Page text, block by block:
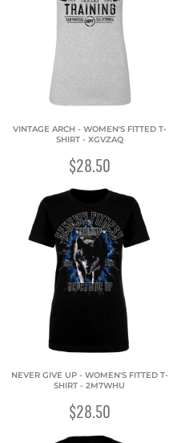
VINTAGE ARCH - WOMEN'S FITTED T-
SHIRT - XGVZAQ
$28.50
NEVER GIVE UP - WOMEN'S FITTED T-
SHIRT - 2M7WHU
$28.50